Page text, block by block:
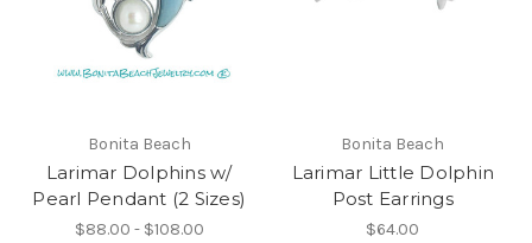
Bonita Beach
Larimar Dolphins w/
Pearl Pendant (2 Sizes)
$88.00 - $108.00
Bonita Beach
Larimar Little Dolphin
Post Earrings
$64.00